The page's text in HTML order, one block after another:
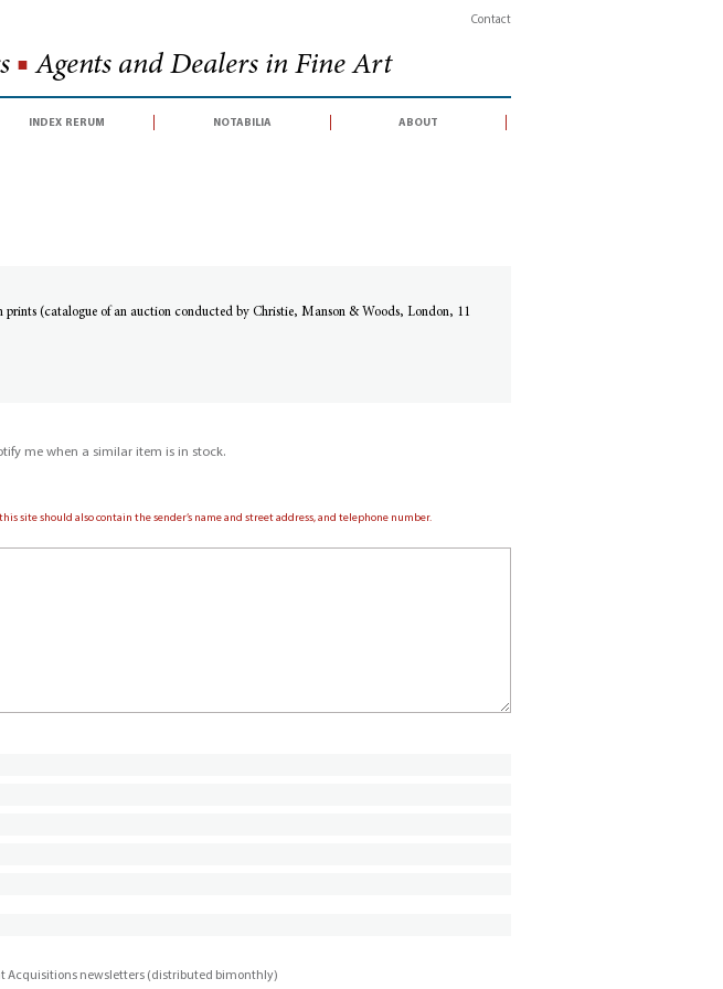
Contact
■ Agents and Dealers in Fine Art
index rerum notabilia about
(catalogue of an auction conducted by Christie, Manson & Woods, London, 11
me when a similar item is in stock.
site should also contain the sender’s name and street address, and telephone number.
Acquisitions newsletters (distributed bimonthly)